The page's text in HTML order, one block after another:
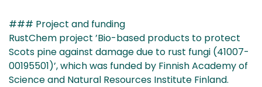
### Project and funding
RustChem project ’Bio-based products to protect
Scots pine against damage due to rust fungi (41007-
00195501)’, which was funded by Finnish Academy of
Science and Natural Resources Institute Finland.